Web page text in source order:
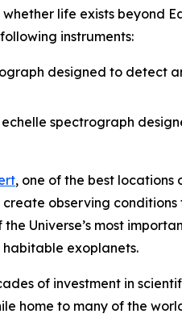
life exists beyond
instruments:
designed to detect
spectrograph
, one of the best locations
observing
Universe’s most
exoplanets.
of investment in
home to many of the